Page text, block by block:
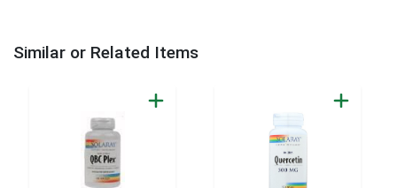
Similar or Related Items